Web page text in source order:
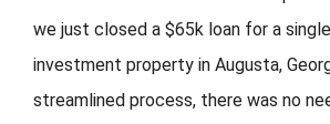
we just closed a $65k loan for a
investment property in Augusta,
streamlined process, there was no